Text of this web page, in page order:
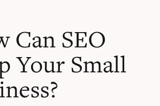
Can SEO
Your Small